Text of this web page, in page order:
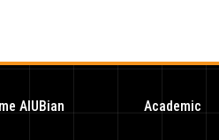
AIUBian Academic